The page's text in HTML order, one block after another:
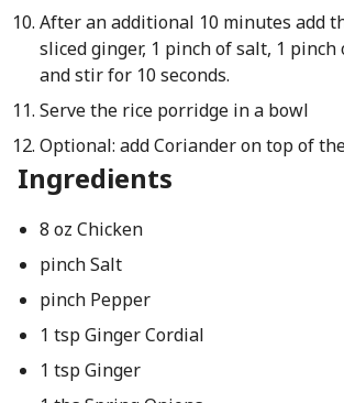
After an additional 10 minutes add
sliced ginger, 1 pinch of salt, 1
and stir for 10 seconds.
Serve the rice porridge in a bowl
Optional: add Coriander on top of
Ingredients
8 oz Chicken
pinch Salt
pinch Pepper
1 tsp Ginger Cordial
1 tsp Ginger